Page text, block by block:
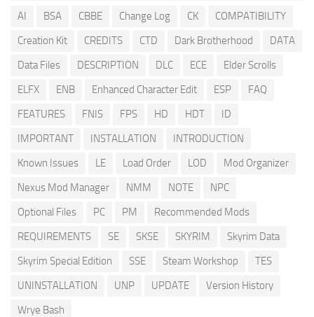
AI BSA CBBE Change Log CK
COMPATIBILITY
Creation Kit
CREDITS CTD Dark Brotherhood
DATA
Data Files
DESCRIPTION DLC ECE
Elder Scrolls
ELFX
ENB Enhanced Character Edit ESP
FAQ
FEATURES
FNIS FPS HD HDT
ID
IMPORTANT
INSTALLATION
INTRODUCTION
Known Issues
LE Load Order LOD
Mod Organizer
Nexus Mod Manager
NMM NOTE
NPC
Optional Files
PC PM
Recommended Mods
REQUIREMENTS
SE SKSE SKYRIM
Skyrim Data
Skyrim Special Edition
SSE Steam Workshop
TES
UNINSTALLATION
UNP UPDATE
Version History
Wrye Bash